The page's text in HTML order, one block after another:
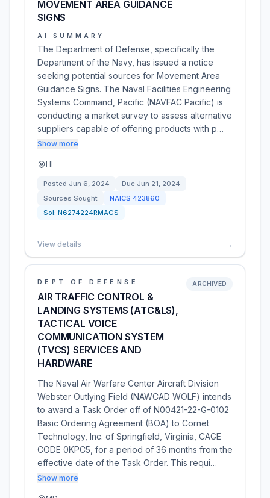
MOVEMENT AREA GUIDANCE
SIGNS
AI SUMMARY
The Department of Defense, specifically the
Department of the Navy, has issued a notice
seeking potential sources for Movement Area
Guidance Signs. The Naval Facilities Engineering
Systems Command, Pacific (NAVFAC Pacific) is
conducting a market survey to assess alternative
suppliers capable of offering products with p…
Show more
HI
Posted Jun 6, 2024 Due Jun 21, 2024
Sources Sought
NAICS 423860
Sol: N6274224RMAGS
View details →
DEPT OF DEFENSE
AIR TRAFFIC CONTROL &
LANDING SYSTEMS (ATC&LS),
TACTICAL VOICE
COMMUNICATION SYSTEM
(TVCS) SERVICES AND
HARDWARE
ARCHIVED
The Naval Air Warfare Center Aircraft Division 
Webster Outlying Field (NAWCAD WOLF) intends
to award a Task Order off of N00421-22-G-0102
Basic Ordering Agreement (BOA) to Cornet
Technology, Inc. of Springfield, Virginia, CAGE
CODE 0KPC5, for a period of 36 months from the
effective date of the Task Order. This requi…
Show more